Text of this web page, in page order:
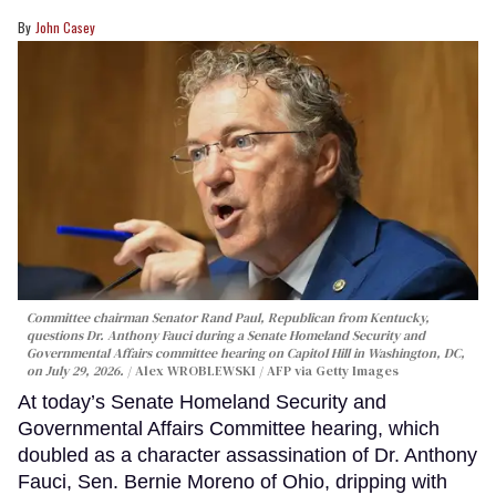
John Casey
Committee chairman Senator Rand Paul, Republican from Kentucky,
questions Dr. Anthony Fauci during a Senate Homeland Security and
Governmental Affairs committee hearing on Capitol Hill in Washington, DC,
on July 29, 2026.
Alex WROBLEWSKI / AFP via Getty Images
At today’s Senate Homeland Security and
Governmental Affairs Committee hearing, which
doubled as a character assassination of Dr. Anthony
Fauci, Sen. Bernie Moreno of Ohio, dripping with